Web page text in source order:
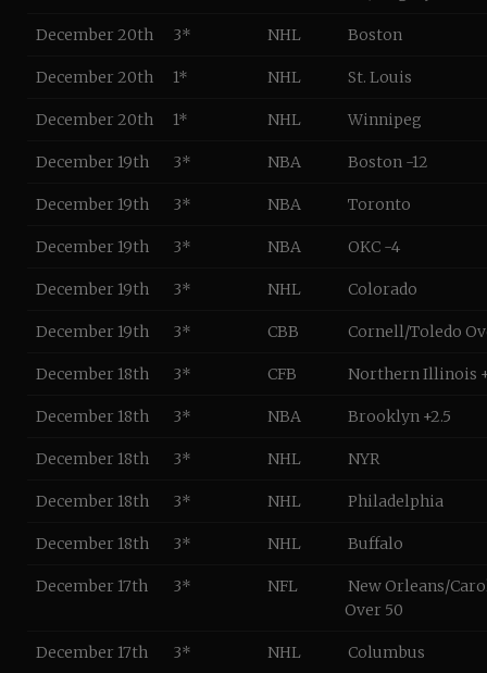
December 20th 3* NHL Boston
December 20th 1* NHL St. Louis
December 20th 1* NHL Winnipeg
December 19th 3* NBA Boston -12
December 19th 3* NBA Toronto
December 19th 3* NBA OKC -4
December 19th 3* NHL Colorado
December 19th 3* CBB Cornell/Toledo
December 18th 3* CFB Northern Illinois
December 18th 3* NBA Brooklyn +2.5
December 18th 3* NHL NYR
December 18th 3* NHL Philadelphia
December 18th 3* NHL Buffalo
December 17th 3* NFL
New Orleans/
Over 50
December 17th 3* NHL Columbus